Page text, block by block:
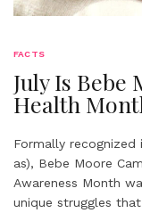
FACTS
July Is Bebe
Health
Formally recognized
as), Bebe Moore
Awareness Month
unique struggles